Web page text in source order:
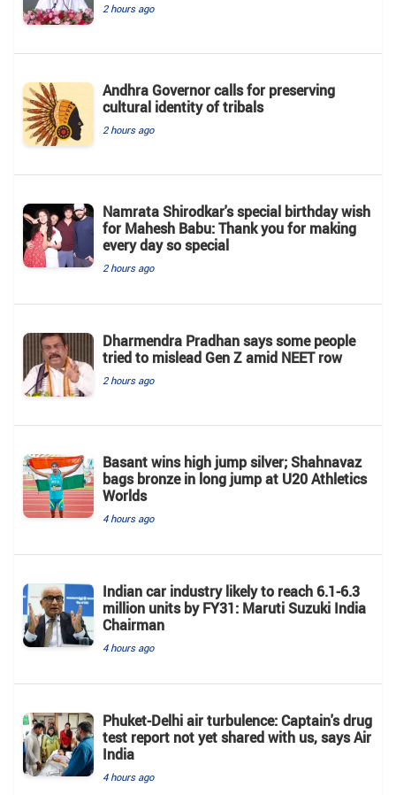
2 hours ago
Andhra Governor calls for preserving
cultural identity of tribals
2 hours ago
Namrata Shirodkar's special birthday wish
for Mahesh Babu: Thank you for making
every day so special
2 hours ago
Dharmendra Pradhan says some people
tried to mislead Gen Z amid NEET row
2 hours ago
Basant wins high jump silver; Shahnavaz
bags bronze in long jump at U20 Athletics
Worlds
4 hours ago
Indian car industry likely to reach 6.1-6.3
million units by FY31: Maruti Suzuki India
Chairman
4 hours ago
Phuket-Delhi air turbulence: Captain's drug
test report not yet shared with us, says Air
India
4 hours ago